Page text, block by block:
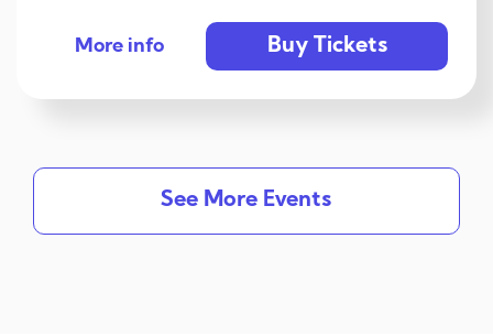
More info Buy Tickets
See More Events